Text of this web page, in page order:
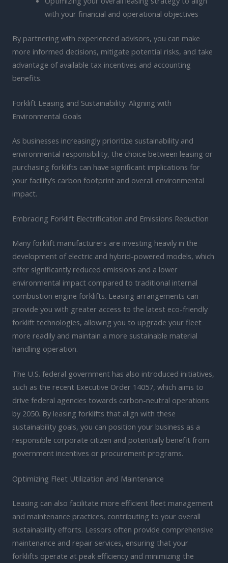
with your financial and operational objectives
By partnering with experienced advisors, you can make
more informed decisions, mitigate potential risks, and take
advantage of available tax incentives and accounting
benefits.
Forklift Leasing and Sustainability: Aligning with
Environmental Goals
As businesses increasingly prioritize sustainability and
environmental responsibility, the choice between leasing or
purchasing forklifts can have significant implications for
your facility’s carbon footprint and overall environmental
impact.
Embracing Forklift Electrification and Emissions Reduction
Many forklift manufacturers are investing heavily in the
development of electric and hybrid-powered models, which
offer significantly reduced emissions and a lower
environmental impact compared to traditional internal
combustion engine forklifts. Leasing arrangements can
provide you with greater access to the latest eco-friendly
forklift technologies, allowing you to upgrade your fleet
more readily and maintain a more sustainable material
handling operation.
The U.S. federal government has also introduced initiatives,
such as the recent Executive Order 14057, which aims to
drive federal agencies towards carbon-neutral operations
by 2050. By leasing forklifts that align with these
sustainability goals, you can position your business as a
responsible corporate citizen and potentially benefit from
government incentives or procurement programs.
Optimizing Fleet Utilization and Maintenance
Leasing can also facilitate more efficient fleet management
and maintenance practices, contributing to your overall
sustainability efforts. Lessors often provide comprehensive
maintenance and repair services, ensuring that your
forklifts operate at peak efficiency and minimizing the